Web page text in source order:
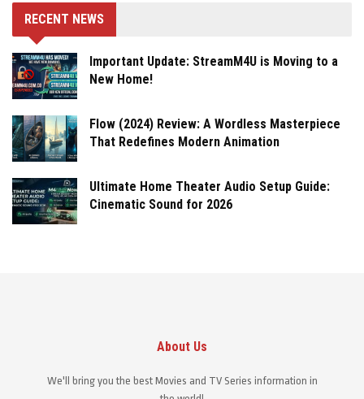
RECENT NEWS
Important Update: StreamM4U is Moving to a
New Home!
Flow (2024) Review: A Wordless Masterpiece
That Redefines Modern Animation
Ultimate Home Theater Audio Setup Guide:
Cinematic Sound for 2026
About Us
We'll bring you the best Movies and TV Series information in